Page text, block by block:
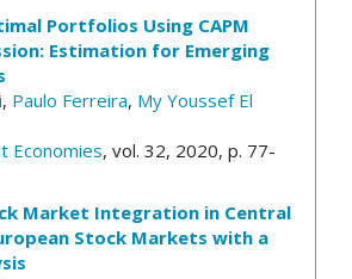
Portfolios Using CAPM
Estimation for Emerging
, Paulo Ferreira, My Youssef El
Economies, vol. 32, 2020, p. 77-
Market Integration in Central
Stock Markets with a